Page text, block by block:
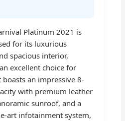
Platinum 2021 is
for its luxurious
spacious interior,
excellent choice for
an impressive 8-
with premium leather
sunroof, and a
art infotainment system,